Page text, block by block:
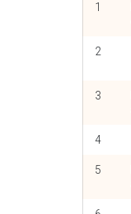
1
2
3
4
5